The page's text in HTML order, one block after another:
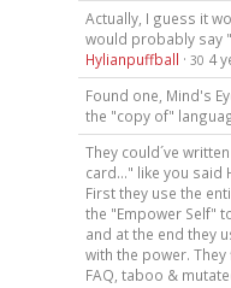
Actually, I guess it
would probably say
Hylianpuffball · 30 4
Found one, Mind's
the "copy of"
They could´ve
card..." like you said
First they use the
the "Empower Self"
and at the end they
with the power.
FAQ, taboo &